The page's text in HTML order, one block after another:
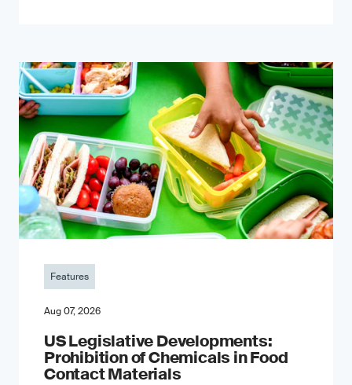
Features
Aug 07, 2026
US Legislative Developments:
Prohibition of Chemicals in Food
Contact Materials